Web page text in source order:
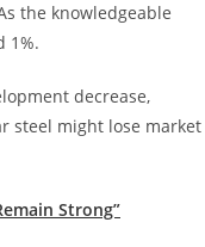
the knowledgeable
1%.
decrease,
steel might lose market
Strong”